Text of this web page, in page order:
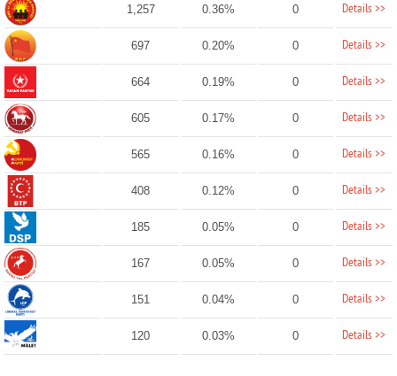
1,257 0.36% 0 Details >>
697 0.20% 0 Details >>
664 0.19% 0 Details >>
605 0.17% 0 Details >>
565 0.16% 0 Details >>
408 0.12% 0 Details >>
185 0.05% 0 Details >>
167 0.05% 0 Details >>
151 0.04% 0 Details >>
120 0.03% 0 Details >>